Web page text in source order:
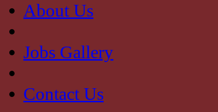
About Us
Jobs Gallery
Contact Us